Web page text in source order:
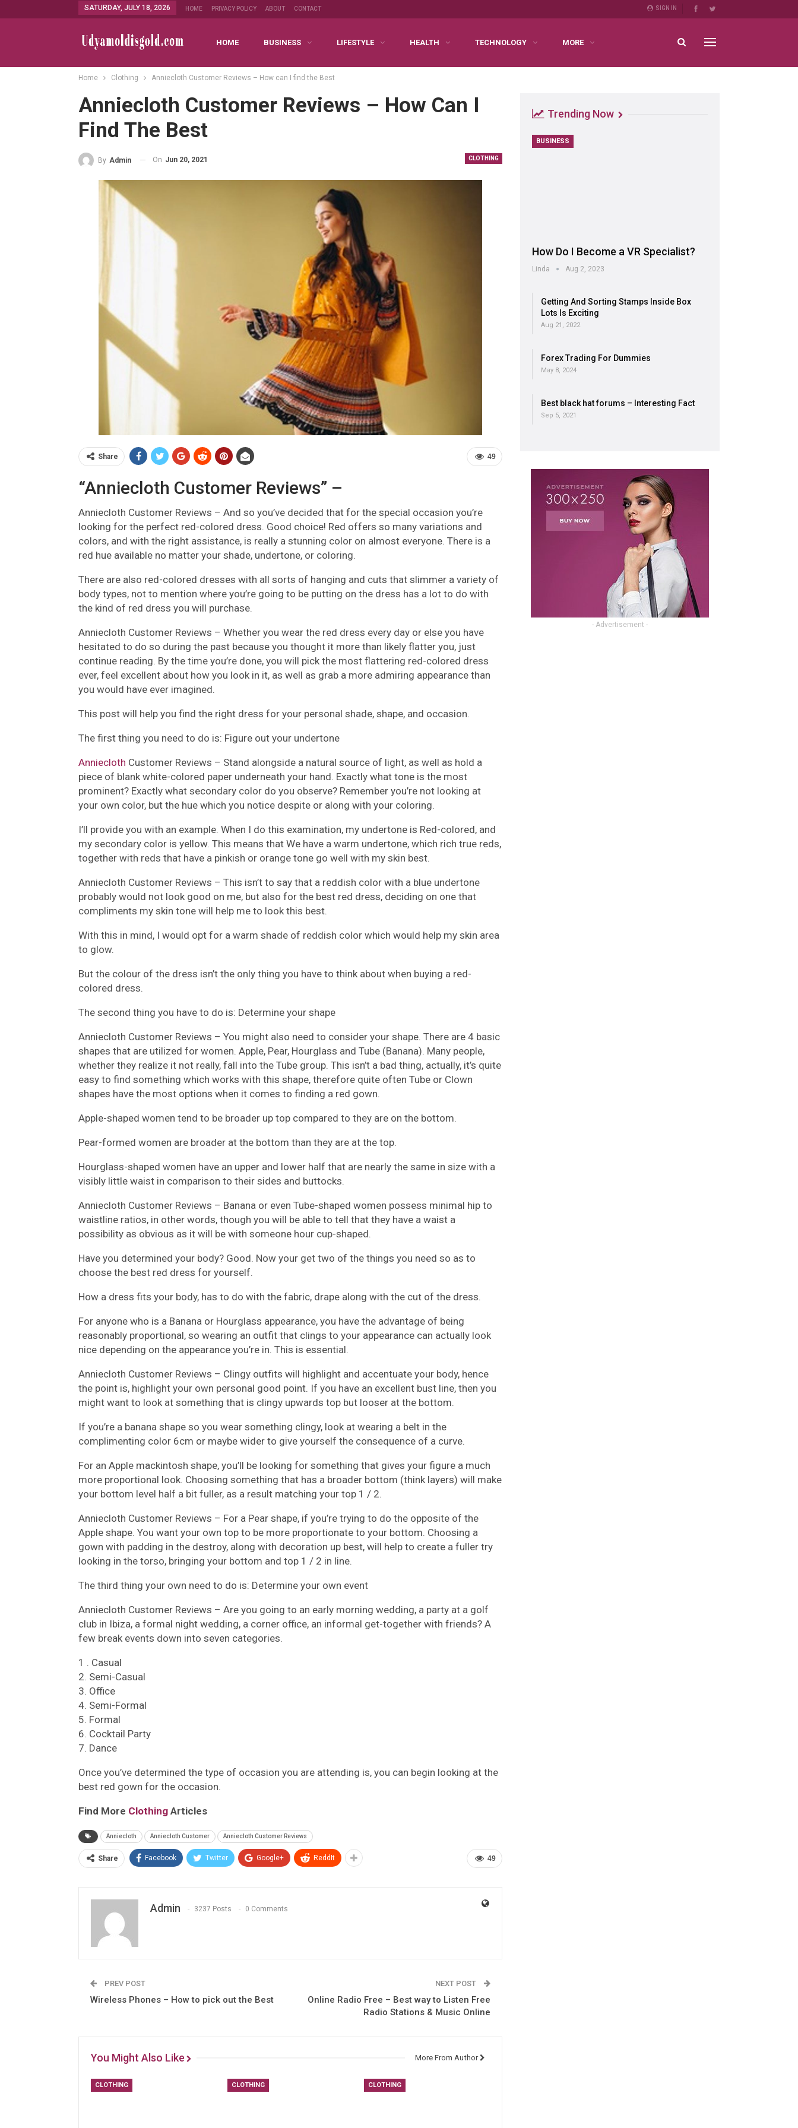
SIGN IN
SATURDAY, JULY 18, 2026 HOME PRIVACY POLICY ABOUT CONTACT
HOME BUSINESS LIFESTYLE HEALTH TECHNOLOGY MORE
Home Clothing Anniecloth Customer Reviews – How can I find the Best
Anniecloth Customer Reviews – How Can I
Find The Best
CLOTHING
By Admin On Jun 20, 2021
49
Share
“Anniecloth Customer Reviews” –
Anniecloth Customer Reviews – And so you’ve decided that for the special occasion you’re
looking for the perfect red-colored dress. Good choice! Red offers so many variations and
colors, and with the right assistance, is really a stunning color on almost everyone. There is a
red hue available no matter your shade, undertone, or coloring.
There are also red-colored dresses with all sorts of hanging and cuts that slimmer a variety of
body types, not to mention where you’re going to be putting on the dress has a lot to do with
the kind of red dress you will purchase.
Anniecloth Customer Reviews – Whether you wear the red dress every day or else you have
hesitated to do so during the past because you thought it more than likely flatter you, just
continue reading. By the time you’re done, you will pick the most flattering red-colored dress
ever, feel excellent about how you look in it, as well as grab a more admiring appearance than
you would have ever imagined.
This post will help you find the right dress for your personal shade, shape, and occasion.
The first thing you need to do is: Figure out your undertone
Anniecloth Customer Reviews – Stand alongside a natural source of light, as well as hold a
piece of blank white-colored paper underneath your hand. Exactly what tone is the most
prominent? Exactly what secondary color do you observe? Remember you’re not looking at
your own color, but the hue which you notice despite or along with your coloring.
I’ll provide you with an example. When I do this examination, my undertone is Red-colored, and
my secondary color is yellow. This means that We have a warm undertone, which rich true reds,
together with reds that have a pinkish or orange tone go well with my skin best.
Anniecloth Customer Reviews – This isn’t to say that a reddish color with a blue undertone
probably would not look good on me, but also for the best red dress, deciding on one that
compliments my skin tone will help me to look this best.
With this in mind, I would opt for a warm shade of reddish color which would help my skin area
to glow.
But the colour of the dress isn’t the only thing you have to think about when buying a red-
colored dress.
The second thing you have to do is: Determine your shape
Anniecloth Customer Reviews – You might also need to consider your shape. There are 4 basic
shapes that are utilized for women. Apple, Pear, Hourglass and Tube (Banana). Many people,
whether they realize it not really, fall into the Tube group. This isn’t a bad thing, actually, it’s quite
easy to find something which works with this shape, therefore quite often Tube or Clown
shapes have the most options when it comes to finding a red gown.
Apple-shaped women tend to be broader up top compared to they are on the bottom.
Pear-formed women are broader at the bottom than they are at the top.
Hourglass-shaped women have an upper and lower half that are nearly the same in size with a
visibly little waist in comparison to their sides and buttocks.
Anniecloth Customer Reviews – Banana or even Tube-shaped women possess minimal hip to
waistline ratios, in other words, though you will be able to tell that they have a waist a
possibility as obvious as it will be with someone hour cup-shaped.
Have you determined your body? Good. Now your get two of the things you need so as to
choose the best red dress for yourself.
How a dress fits your body, has to do with the fabric, drape along with the cut of the dress.
For anyone who is a Banana or Hourglass appearance, you have the advantage of being
reasonably proportional, so wearing an outfit that clings to your appearance can actually look
nice depending on the appearance you’re in. This is essential.
Anniecloth Customer Reviews – Clingy outfits will highlight and accentuate your body, hence
the point is, highlight your own personal good point. If you have an excellent bust line, then you
might want to look at something that is clingy upwards top but looser at the bottom.
If you’re a banana shape so you wear something clingy, look at wearing a belt in the
complimenting color 6cm or maybe wider to give yourself the consequence of a curve.
For an Apple mackintosh shape, you’ll be looking for something that gives your figure a much
more proportional look. Choosing something that has a broader bottom (think layers) will make
your bottom level half a bit fuller, as a result matching your top 1 / 2.
Anniecloth Customer Reviews – For a Pear shape, if you’re trying to do the opposite of the
Apple shape. You want your own top to be more proportionate to your bottom. Choosing a
gown with padding in the destroy, along with decoration up best, will help to create a fuller try
looking in the torso, bringing your bottom and top 1 / 2 in line.
The third thing your own need to do is: Determine your own event
Anniecloth Customer Reviews – Are you going to an early morning wedding, a party at a golf
club in Ibiza, a formal night wedding, a corner office, an informal get-together with friends? A
few break events down into seven categories.
1 . Casual
2. Semi-Casual
3. Office
4. Semi-Formal
5. Formal
6. Cocktail Party
7. Dance
Once you’ve determined the type of occasion you are attending is, you can begin looking at the
best red gown for the occasion.
Find More Clothing Articles
Anniecloth Anniecloth Customer Anniecloth Customer Reviews
49
Share Facebook Twitter Google+ ReddIt
Admin 3237 Posts 0 Comments
PREV POST
Wireless Phones – How to pick out the Best
NEXT POST
Online Radio Free – Best way to Listen Free
Radio Stations & Music Online
You Might Also Like More From Author
CLOTHING CLOTHING CLOTHING
Trending Now
BUSINESS
How Do I Become a VR Specialist?
Linda Aug 2, 2023
Getting And Sorting Stamps Inside Box
Lots Is Exciting
Aug 21, 2022
Forex Trading For Dummies
May 8, 2024
Best black hat forums – Interesting Fact
Sep 5, 2021
- Advertisement -